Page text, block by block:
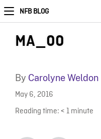
NFB BLOG
MA_00
By Carolyne Weldon
May 6, 2016
Reading time: < 1 minute